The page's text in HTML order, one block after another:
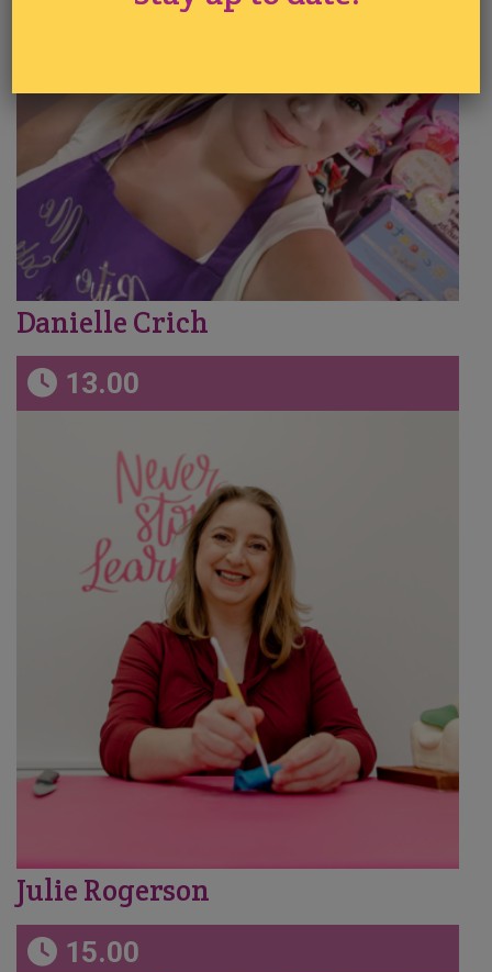
Danielle Crich
13.00
Julie Rogerson
15.00